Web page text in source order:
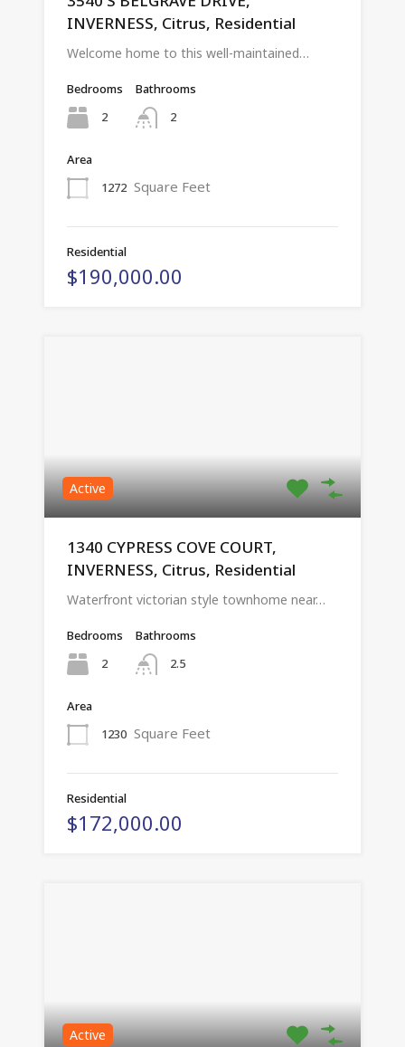
INVERNESS, Citrus, Residential
Welcome home to this well-maintained…
Bedrooms
2
Bathrooms
2
Area
1272 Square Feet
Residential
$190,000.00
Active
1340 CYPRESS COVE COURT,
INVERNESS, Citrus, Residential
Waterfront victorian style townhome near…
Bedrooms
2
Bathrooms
2.5
Area
1230 Square Feet
Residential
$172,000.00
Active